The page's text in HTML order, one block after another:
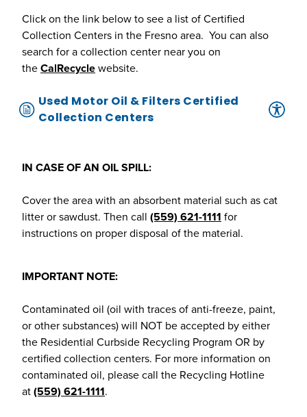
Click on the link below to see a list of Certified
Collection Centers in the Fresno area. You can also
search for a collection center near you on
theCalRecyclewebsite.
Used Motor Oil & Filters Certified
Collection Centers
IN CASE OF AN OIL SPILL:
Cover the area with an absorbent material such as cat
litter or sawdust. Then call (559) 621-1111 for
instructions on proper disposal of the material.
IMPORTANT NOTE:
Contaminated oil (oil with traces of anti-freeze, paint,
or other substances) will NOT be accepted by either
the Residential Curbside Recycling Program OR by
certified collection centers. For more information on
contaminated oil, please call the Recycling Hotline
at(559) 621-1111.